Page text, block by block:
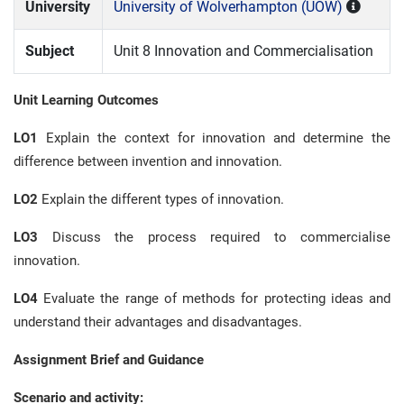
University University of Wolverhampton (UOW)
Subject Unit 8 Innovation and Commercialisation
Unit Learning Outcomes
LO1 Explain the context for innovation and determine the
difference between invention and innovation.
LO2 Explain the different types of innovation.
LO3 Discuss the process required to commercialise
innovation.
LO4 Evaluate the range of methods for protecting ideas and
understand their advantages and disadvantages.
Assignment Brief and Guidance
Scenario and activity: